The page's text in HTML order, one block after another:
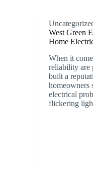
West Green
Home
When it
reliability are
built a
homeowners
electrical
flickering